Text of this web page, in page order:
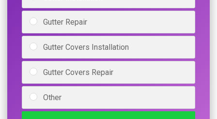
Gutter Repair
Gutter Covers Installation
Gutter Covers Repair
Other